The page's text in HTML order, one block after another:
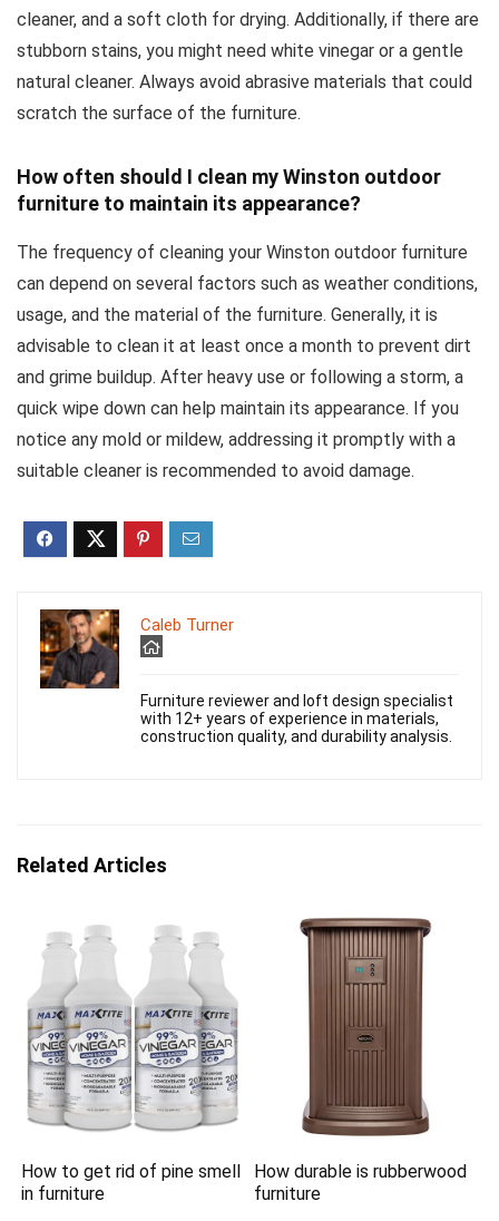
cleaner, and a soft cloth for drying. Additionally, if there are
stubborn stains, you might need white vinegar or a gentle
natural cleaner. Always avoid abrasive materials that could
scratch the surface of the furniture.
How often should I clean my Winston outdoor
furniture to maintain its appearance?
The frequency of cleaning your Winston outdoor furniture
can depend on several factors such as weather conditions,
usage, and the material of the furniture. Generally, it is
advisable to clean it at least once a month to prevent dirt
and grime buildup. After heavy use or following a storm, a
quick wipe down can help maintain its appearance. If you
notice any mold or mildew, addressing it promptly with a
suitable cleaner is recommended to avoid damage.
Caleb Turner
Furniture reviewer and loft design specialist
with 12+ years of experience in materials,
construction quality, and durability analysis.
Related Articles
How to get rid of pine smell
in furniture
How durable is rubberwood
furniture